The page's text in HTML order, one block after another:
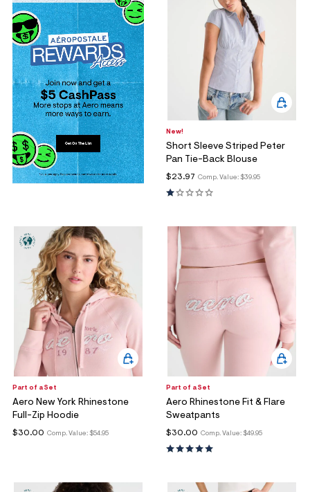
New!
Short Sleeve Striped Peter
Pan Tie-Back Blouse
Comp. Value: $39.95
$23.97
Part of a Set
Aero New York Rhinestone
Full-Zip Hoodie
Comp. Value: $54.95
$30.00
Part of a Set
Aero Rhinestone Fit & Flare
Sweatpants
Comp. Value: $49.95
$30.00